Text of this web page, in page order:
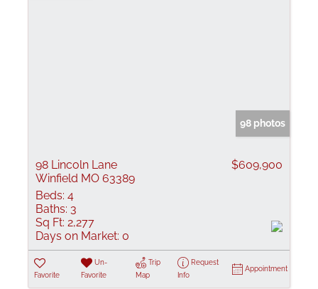
98 photos
98 Lincoln Lane
Winfield MO 63389
$609,900
Beds: 4
Baths: 3
Sq Ft: 2,277
Days on Market: 0
Favorite
Un-
Favorite
Trip
Map
Request
Info
Appointment